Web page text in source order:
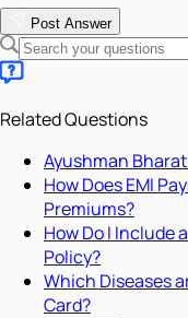
Post Answer
Related Questions
Ayushman
How Does EMI
Premiums?
How Do I Include
Policy?
Which Diseases
Card?